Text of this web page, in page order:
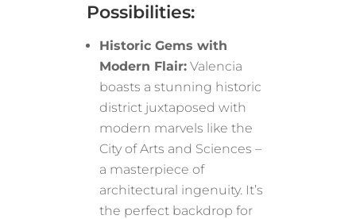
Possibilities:
Historic Gems with
Modern Flair: Valencia
boasts a stunning historic
district juxtaposed with
modern marvels like the
City of Arts and Sciences –
a masterpiece of
architectural ingenuity. It’s
the perfect backdrop for